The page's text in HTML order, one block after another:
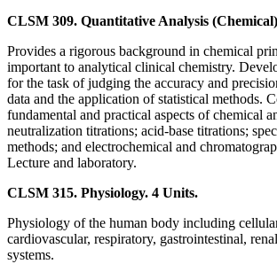
CLSM 309. Quantitative Analysis
Provides a rigorous background in chemical
important to analytical clinical chemistry.
for the task of judging the accuracy and
data and the application of statistical methods.
fundamental and practical aspects of chemical
neutralization titrations; acid-base titrations;
methods; and electrochemical and
Lecture and laboratory.
CLSM 315. Physiology. 4 Units.
Physiology of the human body including
cardiovascular, respiratory, gastrointestinal,
systems.